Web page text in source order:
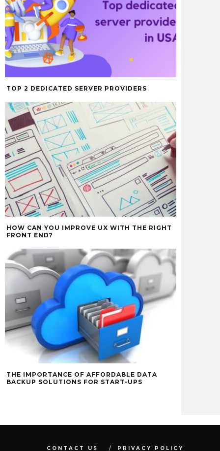
TOP 2 DEDICATED SERVER PROVIDERS
HOW CAN YOU IMPROVE UX WITH THE RIGHT
FRONT END?
THE IMPORTANCE OF AFFORDABLE DATA
BACKUP SOLUTIONS FOR START-UPS
CONTACT US PRIVACY POLICY